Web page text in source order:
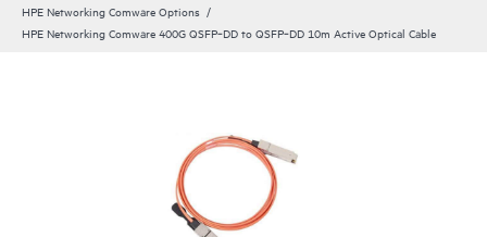
HPE Networking Comware Options
HPE Networking Comware 400G QSFP‑DD to QSFP‑DD 10m Active Optical Cable